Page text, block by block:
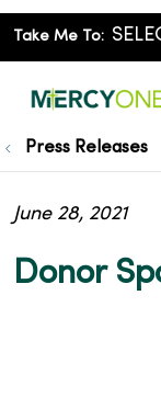
Take Me To:
Press Releases
Donor
June 28, 2021